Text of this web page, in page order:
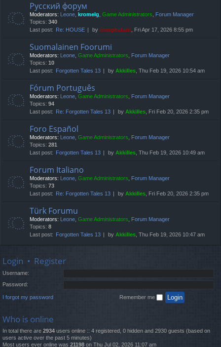
Русский форум
Moderators: Leone, kromelg, Game Administrators, Forum Manager
Topics: 340
Last post:
Re: HOUSE by compbatant, Fri Apr 17, 2026 8:55 pm
Suomalainen Foorumi
Moderators: Leone, Game Administrators, Forum Manager
Topics: 10
Last post:
Forgotten Tales 13 by Akkilles, Thu Feb 19, 2026 10:54 am
Fórum Português
Moderators: Leone, Game Administrators, Forum Manager
Topics: 94
Last post:
Re: Forgotten Tales 13 by Akkilles, Fri Feb 20, 2026 2:35 pm
Foro Español
Moderators: Leone, Game Administrators, Forum Manager
Topics: 281
Last post:
Forgotten Tales 13 by Akkilles, Thu Feb 19, 2026 10:49 am
Forum Italiano
Moderators: Leone, Game Administrators, Forum Manager
Topics: 73
Last post:
Re: Forgotten Tales 13 by Akkilles, Fri Feb 20, 2026 2:35 pm
Türk Forumu
Moderators: Leone, Game Administrators, Forum Manager
Topics: 8
Last post:
Forgotten Tales 13 by Akkilles, Thu Feb 19, 2026 10:47 am
Login • Register
Username:
Password:
I forgot my password Remember me
Who is online
In total there are 2934 users online :: 4 registered, 0 hidden and 2930 guests (based on
users active over the past 5 minutes)
Most users ever online was 21198 on Thu Jul 02, 2026 11:07 am